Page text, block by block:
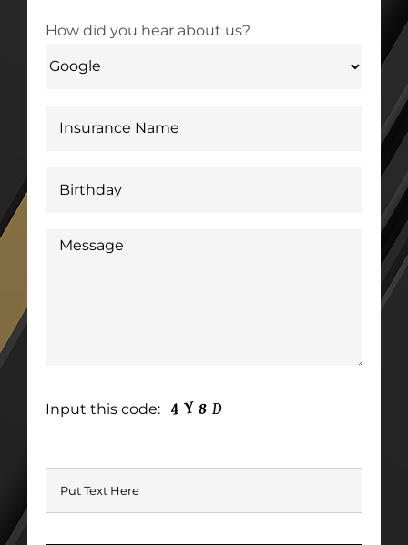
How did you hear about us?
Input this code: